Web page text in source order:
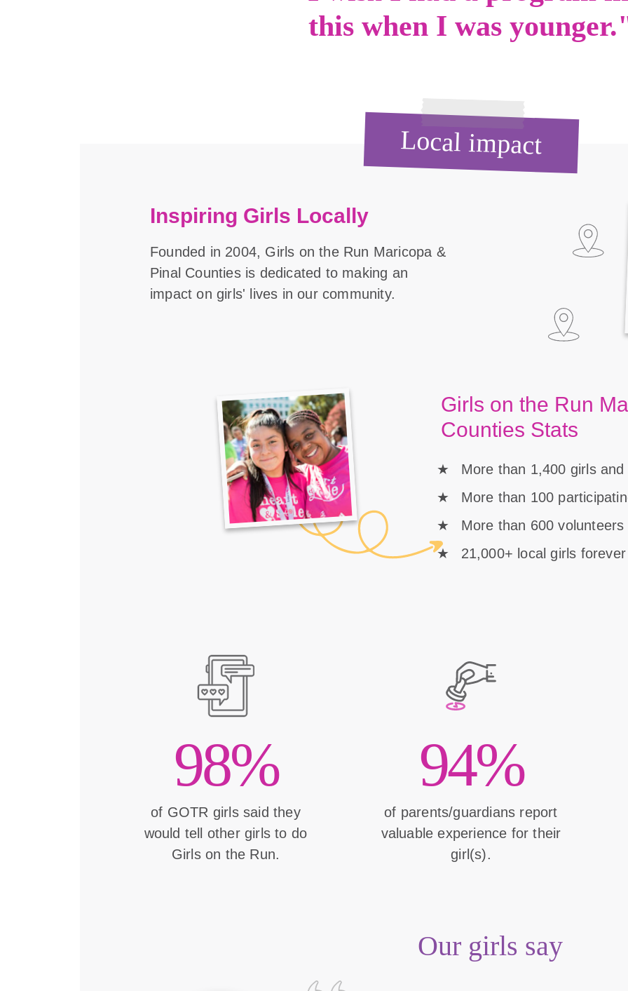
this when I was
Local impact
Inspiring Girls Locally
Founded in 2004, Girls on the Run Maricopa &
Pinal Counties is dedicated to making an
impact on girls' lives in our community.
Girls on the Run
Counties Stats
More than 1,400 girls
More than 100
More than 600
21,000+ local girls
98%
of GOTR girls said they
would tell other girls to do
Girls on the Run.
94%
of parents/guardians report
valuable experience for their
girl(s).
Our girls say